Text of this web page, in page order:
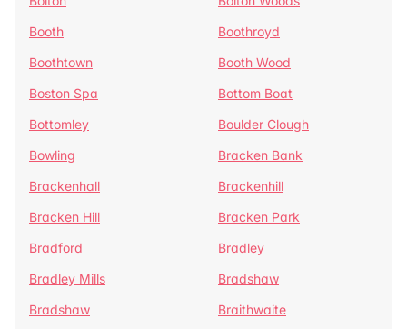
Booth
Boothroyd
Boothtown
Booth Wood
Boston Spa
Bottom Boat
Bottomley
Boulder Clough
Bowling
Bracken Bank
Brackenhall
Brackenhill
Bracken Hill
Bracken Park
Bradford
Bradley
Bradley Mills
Bradshaw
Bradshaw
Braithwaite